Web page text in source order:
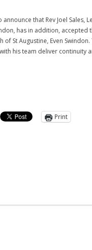
that Rev Joel Sales,
has in addition, accepted
of St Augustine, Even
his team deliver continuity
Print